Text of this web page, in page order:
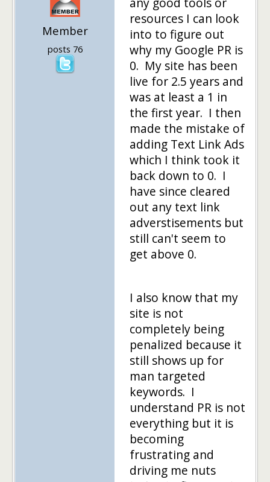
Member
posts 76
resources I can look
into to figure out
why my Google PR is
0. My site has been
live for 2.5 years and
was at least a 1 in
the first year. I then
made the mistake of
adding Text Link Ads
which I think took it
back down to 0. I
have since cleared
out any text link
adverstisements but
still can't seem to
get above 0.
I also know that my
site is not
completely being
penalized because it
still shows up for
man targeted
keywords. I
understand PR is not
everything but it is
becoming
frustrating and
driving me nuts